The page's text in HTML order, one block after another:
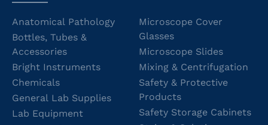
Anatomical Pathology
Bottles, Tubes &
Accessories
Bright Instruments
Chemicals
General Lab Supplies
Lab Equipment
Microscope Cover
Glasses
Microscope Slides
Mixing & Centrifugation
Safety & Protective
Products
Safety Storage Cabinets